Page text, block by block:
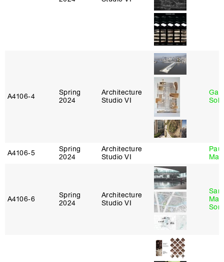
A4106‑4
Spring
2024
Architecture
Studio VI
A4106‑5
Spring
2024
Architecture
Studio VI
A4106‑6
Spring
2024
Architecture
Studio VI